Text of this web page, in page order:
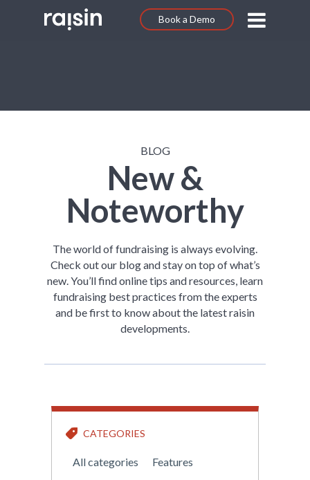
Book a Demo
BLOG
New &
Noteworthy
The world of fundraising is always evolving.
Check out our blog and stay on top of what’s
new. You’ll find online tips and resources, learn
fundraising best practices from the experts
and be first to know about the latest raisin
developments.
CATEGORIES
All categories Features